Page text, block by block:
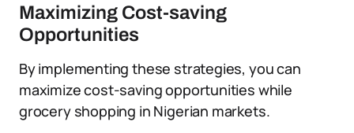
Maximizing Cost-saving
Opportunities
By implementing these strategies, you can
maximize cost-saving opportunities while
grocery shopping in Nigerian markets.